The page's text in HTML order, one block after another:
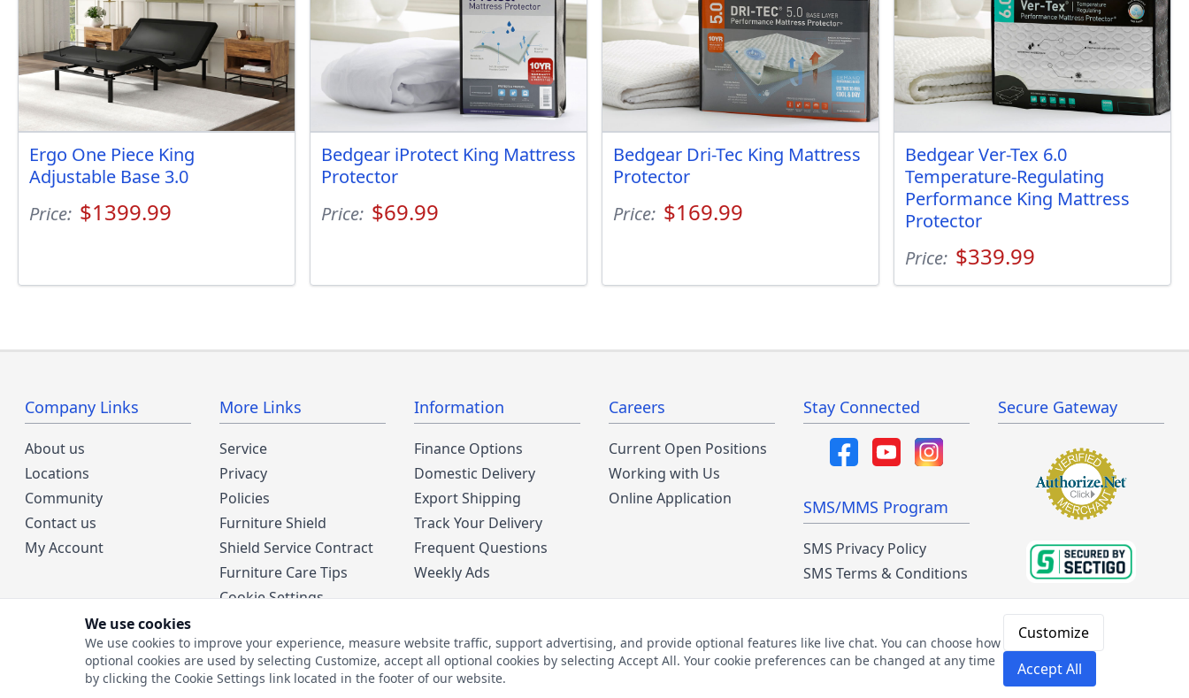
Ergo One Piece King
Adjustable Base 3.0
Price: $1399.99
Bedgear iProtect King Mattress
Protector
Price: $69.99
Bedgear Dri-Tec King Mattress
Protector
Price: $169.99
Bedgear Ver-Tex 6.0
Temperature-Regulating
Performance King Mattress
Protector
Price: $339.99
Company Links
About us
Locations
Community
Contact us
My Account
More Links
Service
Privacy
Policies
Furniture Shield
Shield Service Contract
Furniture Care Tips
Cookie Settings
Information
Finance Options
Domestic Delivery
Export Shipping
Track Your Delivery
Frequent Questions
Weekly Ads
Careers
Current Open Positions
Working with Us
Online Application
Stay Connected
SMS/MMS Program
SMS Privacy Policy
SMS Terms & Conditions
Secure Gateway
2026 © The Furniture Warehouse | All Rights Reserved
We use cookies
We use cookies to improve your experience, measure website traffic, support advertising, and provide optional features like live chat. You can choose how
optional cookies are used by selecting Customize, accept all optional cookies by selecting Accept All. Your cookie preferences can be changed at any time
by clicking the Cookie Settings link located in the footer of our website.
Customize
Accept All